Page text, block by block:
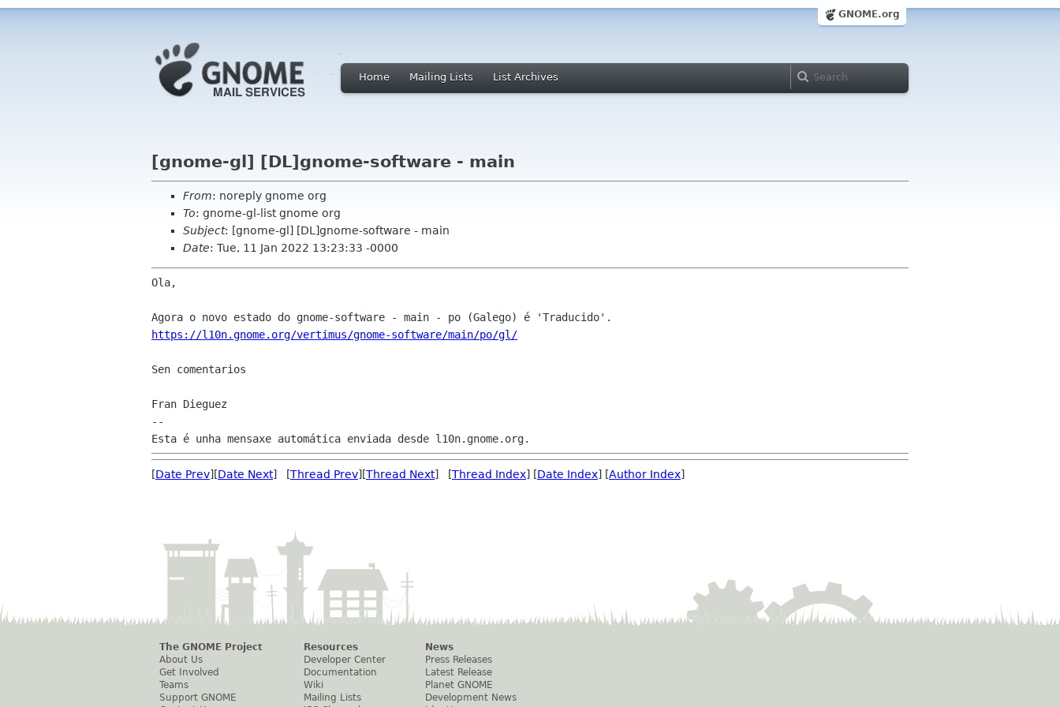
GNOME.org
Home Mailing Lists List Archives
[gnome-gl] [DL]gnome-software - main
From: noreply gnome org
To: gnome-gl-list gnome org
Subject: [gnome-gl] [DL]gnome-software - main
Date: Tue, 11 Jan 2022 13:23:33 -0000
Ola,
https://l10n.gnome.org/vertimus/gnome-software/main/po/gl/
Sen comentarios
Fran Dieguez
--
[Date Prev][Date Next] [Thread Prev][Thread Next] [Thread Index] [Date Index] [Author Index]
The GNOME Project
About Us
Get Involved
Teams
Support GNOME
Resources
Developer Center
Documentation
Wiki
Mailing Lists
News
Press Releases
Latest Release
Planet GNOME
Development News